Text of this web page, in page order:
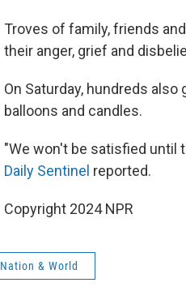
Troves of family, friends
their anger, grief and
On Saturday, hundreds
balloons and candles.
"We won't be satisfied until
Daily Sentinel reported.
Copyright 2024 NPR
Nation & World